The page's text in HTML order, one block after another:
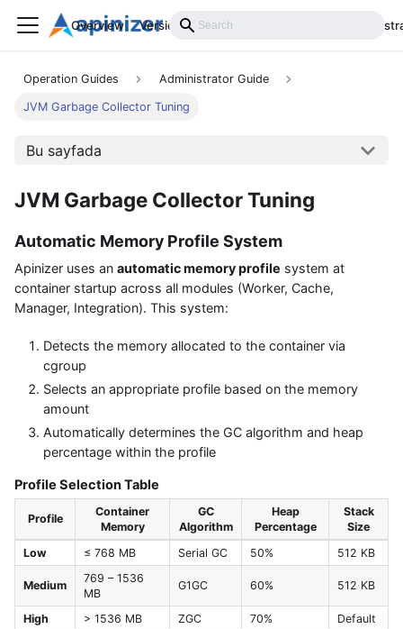
Overview Versions Installation
Operation Guides Administrator Guide
JVM Garbage Collector Tuning
Bu sayfada
JVM Garbage Collector Tuning
Automatic Memory Profile System
Apinizer uses an automatic memory profile system at
container startup across all modules (Worker, Cache,
Manager, Integration). This system:
Detects the memory allocated to the container via
cgroup
Selects an appropriate profile based on the memory
amount
Automatically determines the GC algorithm and heap
percentage within the profile
Profile Selection Table
Profile
Container
Memory
GC
Algorithm
Heap
Percentage
Stack
Size
Low
≤ 768 MB Serial GC 50% 512 KB
Medium
769 – 1536
MB
G1GC 60% 512 KB
High > 1536 MB ZGC 70% Default